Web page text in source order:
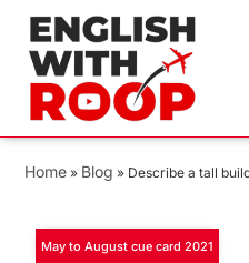
Home » Blog » Describe a tall
May to August cue card 2021